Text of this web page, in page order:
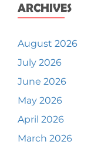
ARCHIVES
August 2026
July 2026
June 2026
May 2026
April 2026
March 2026